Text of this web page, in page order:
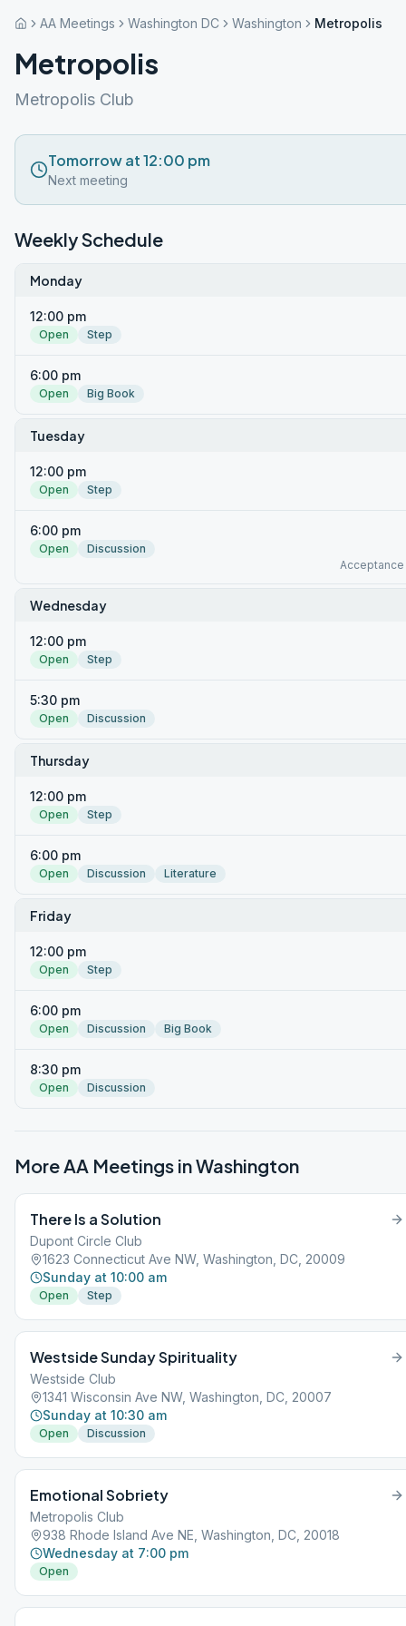
AA Meetings Washington DC Washington Metropolis
Metropolis
Metropolis Club
Tomorrow at 12:00 pm
Next meeting
Weekly Schedule
Monday
12:00 pm
Open Step
6:00 pm
Open Big Book
Tuesday
12:00 pm
Open Step
6:00 pm
Open
Discussion
Acceptance
Wednesday
12:00 pm
Open Step
5:30 pm
Open Discussion
Thursday
12:00 pm
Open Step
6:00 pm
Open Discussion Literature
Friday
12:00 pm
Open Step
6:00 pm
Open Discussion Big Book
8:30 pm
Open Discussion
More AA Meetings inWashington
There Is a Solution
Dupont Circle Club
1623 Connecticut Ave NW, Washington, DC, 20009
Sunday at 10:00 am
Open Step
Westside Sunday Spirituality
Westside Club
1341 Wisconsin Ave NW, Washington, DC, 20007
Sunday at 10:30 am
Open Discussion
Emotional Sobriety
Metropolis Club
938 Rhode Island Ave NE, Washington, DC, 20018
Wednesday at 7:00 pm
Open